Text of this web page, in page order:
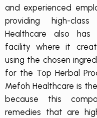
and experienced
providing high-
Healthcare also
facility where it
using the chosen
for the Top Herbal
Mefoh Healthcare is
because this
remedies that are